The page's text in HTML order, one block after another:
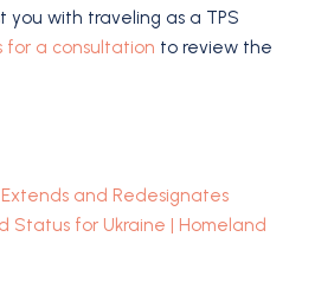
you with traveling as a TPS
for a consultation to review the
and Redesignates
Status for Ukraine | Homeland